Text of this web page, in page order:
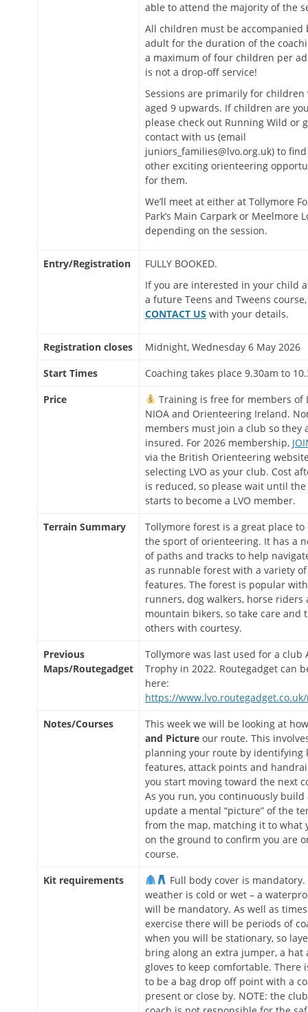
able to attend the majority of the
All children must be accompanied
adult for the duration of the
a maximum of four children per
is not a drop-off service!
Sessions are primarily for children
aged 9 upwards. If children are
please check out Running Wild or
contact with us (email
juniors_families@lvo.org.uk) to
other exciting orienteering
for them.
We’ll meet at either at Tollymore
Park’s Main Carpark or Meelmore
depending on the session.
Entry/Registration
FULLY BOOKED.
If you are interested in your child
a future Teens and Tweens
CONTACT US with your details.
Registration closes
Midnight, Wednesday 6 May 2026
Start Times
Coaching takes place 9.30am to
Price
Training is free for members of
NIOA and Orienteering Ireland.
members must join a club so they
insured. For 2026 membership,
via the British Orienteering
selecting LVO as your club. Cost
is reduced, so please wait until
starts to become a LVO member.
Terrain Summary
Tollymore forest is a great place to
the sport of orienteering. It has a
of paths and tracks to help
as runnable forest with a variety of
features. The forest is popular
runners, dog walkers, horse riders
mountain bikers, so take care and
others with courtesy.
Previous
Maps/Routegadget
Tollymore was last used for a club
Trophy in 2022. Routegadget can
here:
https://
Notes/Courses
This week we will be looking at
and Picture our route. This
planning your route by identifying
features, attack points and
you start moving toward the next
As you run, you continuously build
update a mental “picture” of the
from the map, matching it to what
on the ground to confirm you are
course.
Kit requirements
Full body cover is
weather is cold or wet – a
will be mandatory. As well as
exercise there will be periods of
when you will be stationary, so
bring along an extra jumper, a hat
gloves to keep comfortable. There
to be a bag drop off point with a
present or close by. NOTE: the